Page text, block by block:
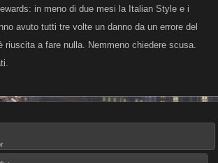
in meno di due mesi la Italian Style e i
avuto tutti tre volte un danno da un errore del
riuscita a fare nulla. Nemmeno chiedere scusa.